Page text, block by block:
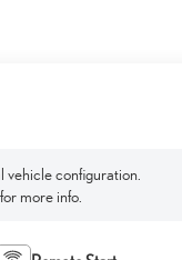
vehicle configuration.
more info.